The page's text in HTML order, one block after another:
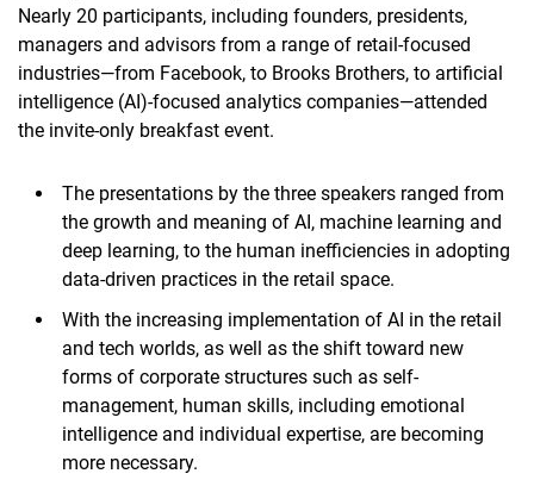
Nearly 20 participants, including founders, presidents,
managers and advisors from a range of retail-focused
industries—from Facebook, to Brooks Brothers, to artificial
intelligence (AI)-focused analytics companies—attended
the invite-only breakfast event.
The presentations by the three speakers ranged from
the growth and meaning of AI, machine learning and
deep learning, to the human inefficiencies in adopting
data-driven practices in the retail space.
With the increasing implementation of AI in the retail
and tech worlds, as well as the shift toward new
forms of corporate structures such as self-
management, human skills, including emotional
intelligence and individual expertise, are becoming
more necessary.